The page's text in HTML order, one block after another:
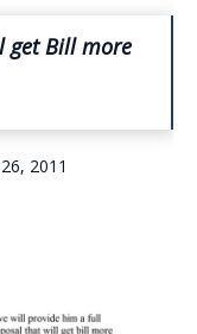
get Bill more
2011